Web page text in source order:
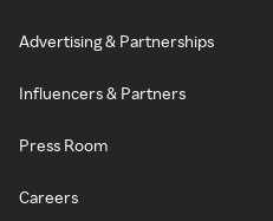
Advertising & Partnerships
Influencers & Partners
Press Room
Careers